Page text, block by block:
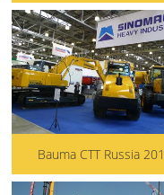
Bauma CTT Russia